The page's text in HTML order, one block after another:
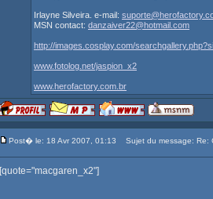
Irlayne Silveira. e-mail:
MSN contact: danzaiver22@hotmail.com
http://images.cosplay.com/
www.fotolog.net/jaspion_x2
www.herofactory.com.br
Post� le: 18 Avr 2007, 01:13 Sujet du message: Re:
[quote="macgaren_x2"]